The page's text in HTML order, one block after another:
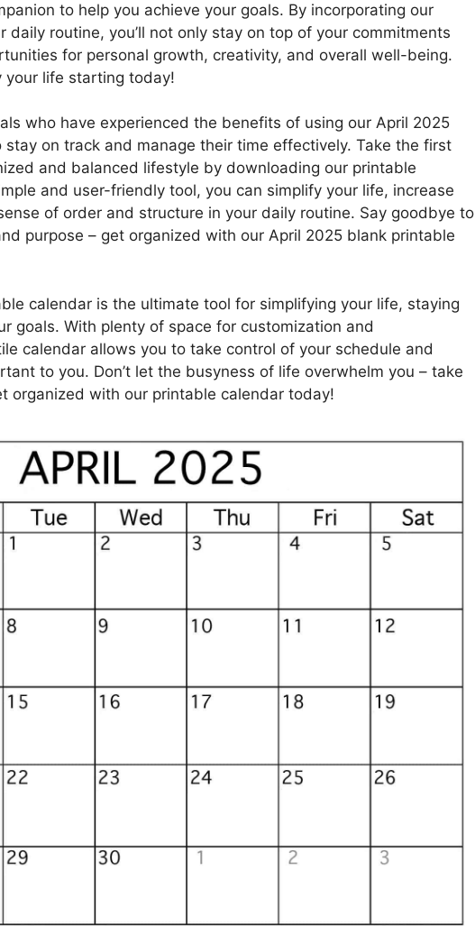
to help you achieve your goals. By incorporating our
daily routine, you’ll not only stay on top of your commitments
for personal growth, creativity, and overall well-being.
your life starting today!
who have experienced the benefits of using our April 2025
on track and manage their time effectively. Take the first
and balanced lifestyle by downloading our printable
and user-friendly tool, you can simplify your life, increase
of order and structure in your daily routine. Say goodbye to
purpose – get organized with our April 2025 blank printable
calendar is the ultimate tool for simplifying your life, staying
goals. With plenty of space for customization and
calendar allows you to take control of your schedule and
to you. Don’t let the busyness of life overwhelm you – take
organized with our printable calendar today!